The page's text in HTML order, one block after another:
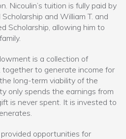
Nicoulin’s tuition is fully paid by
and William T. and
Scholarship, allowing him to
is a collection of
to generate income for
long-term viability of the
only spends the earnings from
is never spent. It is invested to
opportunities for